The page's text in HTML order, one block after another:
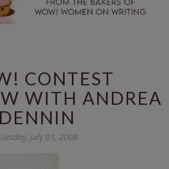
CONTEST
WITH ANDREA
DENNIN
July 01, 2008